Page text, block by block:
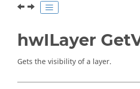
hwILayer
Gets the visibility of a layer.